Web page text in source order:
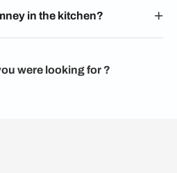
in the kitchen?
were looking for ?